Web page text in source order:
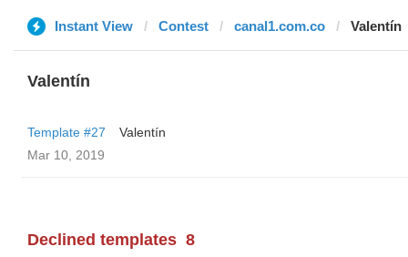
Instant View Contest canal1.com.co Valentín
Valentín
Template #27
Valentín
Mar 10, 2019
Declined templates 8